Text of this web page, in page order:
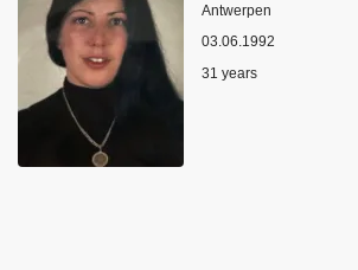
Location
Antwerpen
03.06.1992
Age
31 years